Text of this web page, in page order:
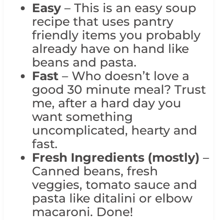
Easy– This is an easy soup
recipe that uses pantry
friendly items you probably
already have on hand like
beans and pasta.
Fast– Who doesn’t love a
good 30 minute meal? Trust
me, after a hard day you
want something
uncomplicated, hearty and
fast.
Fresh Ingredients (mostly) –
Canned beans, fresh
veggies, tomato sauce and
pasta like ditalini or elbow
macaroni. Done!